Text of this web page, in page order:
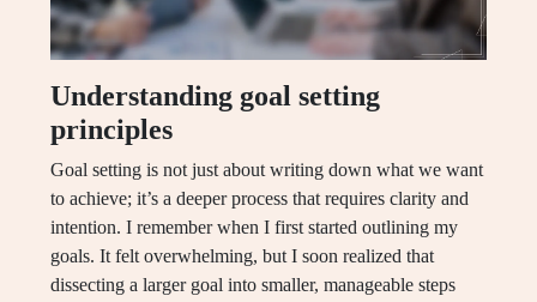
Understanding goal setting
principles
Goal setting is not just about writing down what we want
to achieve; it’s a deeper process that requires clarity and
intention. I remember when I first started outlining my
goals. It felt overwhelming, but I soon realized that
dissecting a larger goal into smaller, manageable steps